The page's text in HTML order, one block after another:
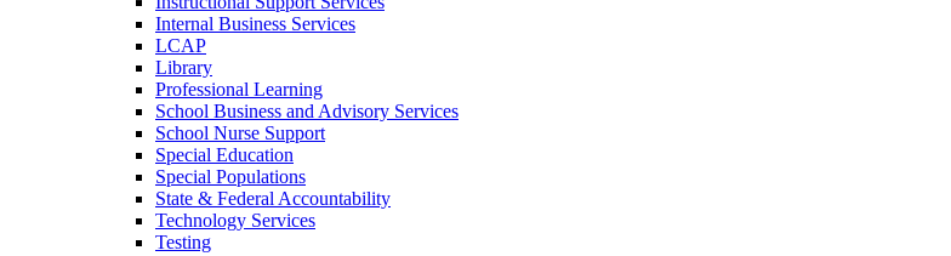
Internal Business Services
LCAP
Library
Professional Learning
School Business and Advisory Services
School Nurse Support
Special Education
Special Populations
State & Federal Accountability
Technology Services
Testing